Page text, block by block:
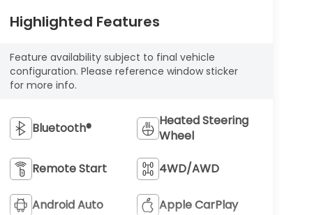
Highlighted Features
Feature availability subject to final vehicle
configuration. Please reference window sticker
for more info.
Bluetooth®
Heated Steering
Wheel
Remote Start 4WD/AWD
Android Auto Apple CarPlay